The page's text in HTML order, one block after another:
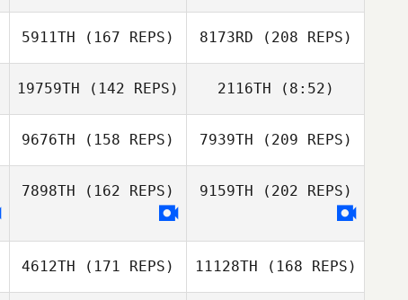
Brenes Guzman
5911TH (167 REPS) 8173RD (208 REPS)
19759TH (142 REPS)
Shackleton
2116TH (8:52)
Dakota
Shackleton
9676TH (158 REPS)
Luan Sebba
7939TH (209 REPS)
7898TH (162 REPS) 9159TH (202 REPS)
4612TH (171 REPS) 11128TH (168 REPS)